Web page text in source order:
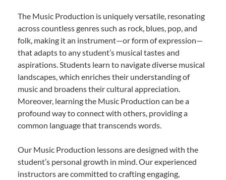
The Music Production is uniquely versatile, resonating
across countless genres such as rock, blues, pop, and
folk, making it an instrument—or form of expression—
that adapts to any student’s musical tastes and
aspirations. Students learn to navigate diverse musical
landscapes, which enriches their understanding of
music and broadens their cultural appreciation.
Moreover, learning the Music Production can be a
profound way to connect with others, providing a
common language that transcends words.
Our Music Production lessons are designed with the
student’s personal growth in mind. Our experienced
instructors are committed to crafting engaging,